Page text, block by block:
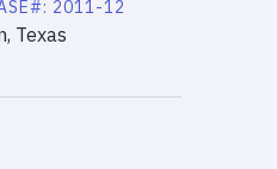
2011-12
Texas